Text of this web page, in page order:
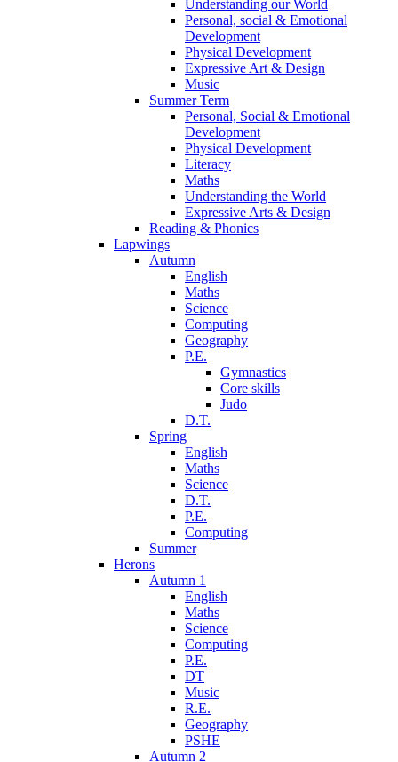
Understanding our World
Personal, social & Emotional
Development
Physical Development
Expressive Art & Design
Music
Summer Term
Personal, Social & Emotional
Development
Physical Development
Literacy
Maths
Understanding the World
Expressive Arts & Design
Reading & Phonics
Lapwings
Autumn
English
Maths
Science
Computing
Geography
P.E.
Gymnastics
Core skills
Judo
D.T.
Spring
English
Maths
Science
D.T.
P.E.
Computing
Summer
Herons
Autumn 1
English
Maths
Science
Computing
P.E.
DT
Music
R.E.
Geography
PSHE
Autumn 2